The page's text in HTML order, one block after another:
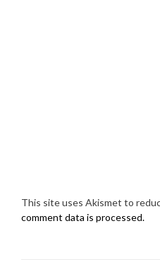
This site uses Akismet to
comment data is processed.